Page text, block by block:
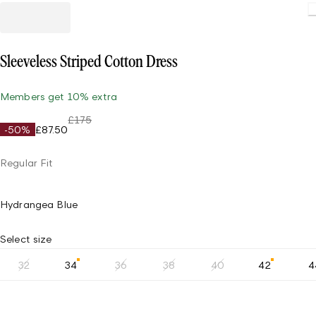
Sleeveless Striped Cotton Dress
Members get 10% extra
-50% £87.50
£175
Regular Fit
Hydrangea Blue
Select size
32 34 36 38 40 42